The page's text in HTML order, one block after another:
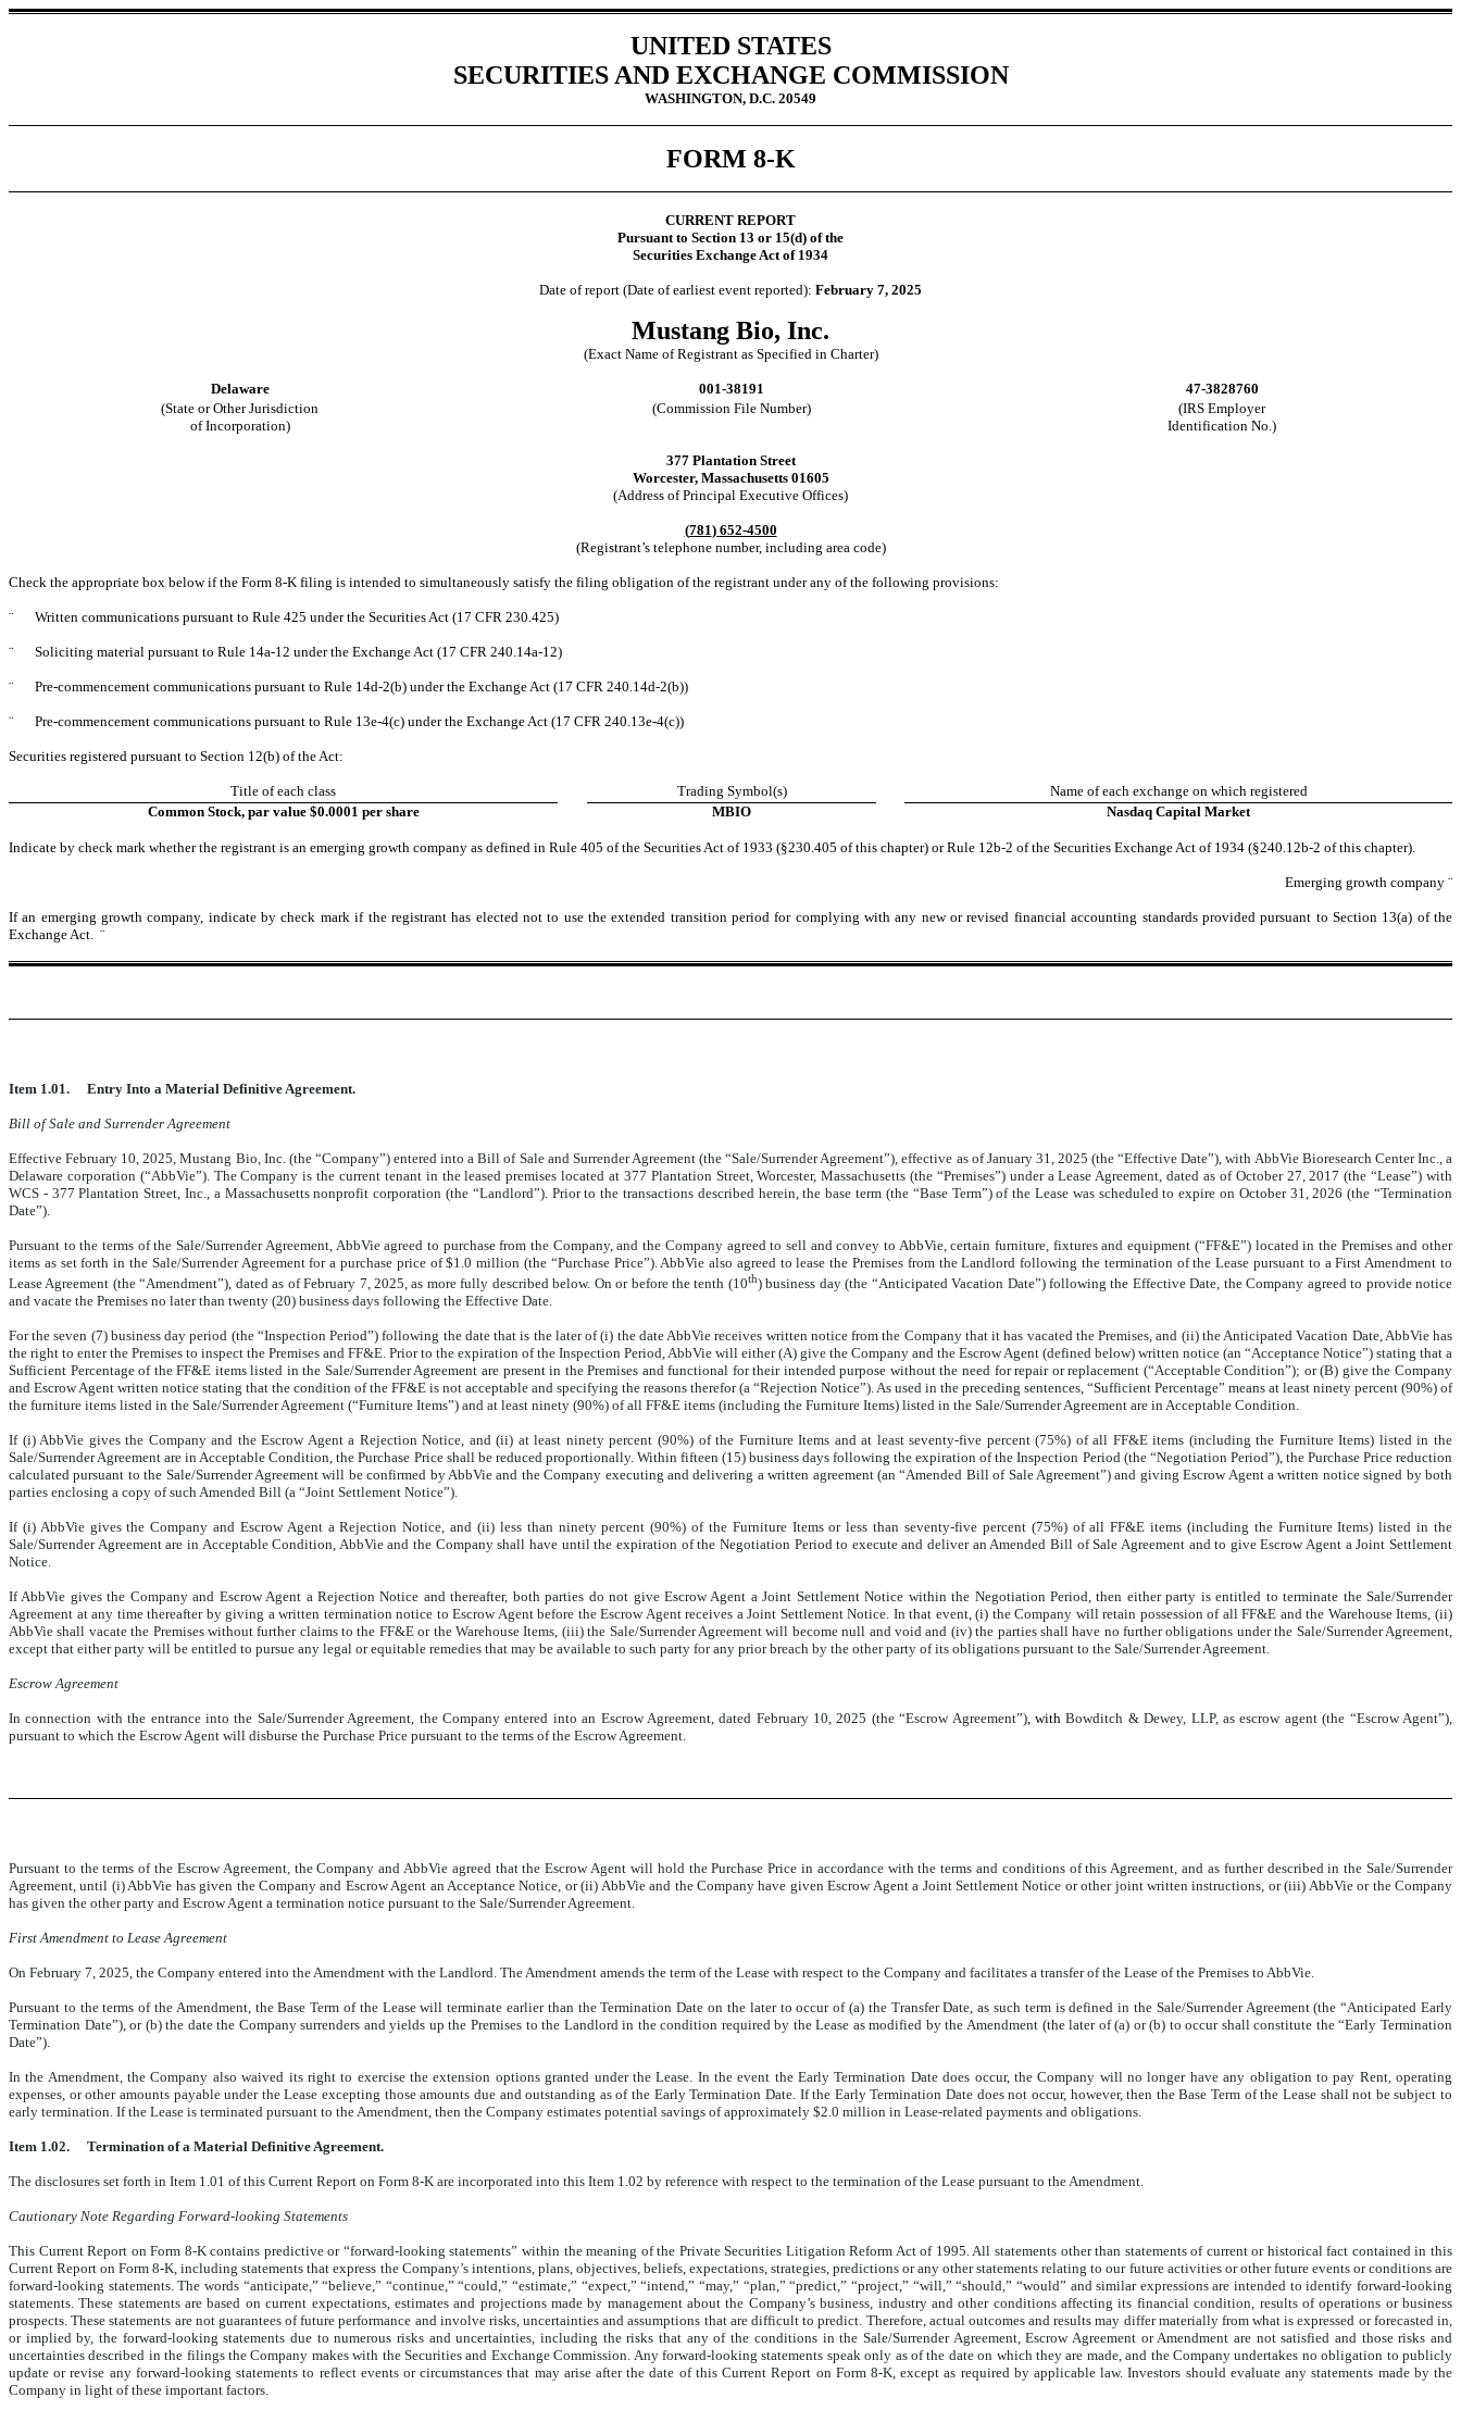
UNITED STATES
SECURITIES AND EXCHANGE COMMISSION
WASHINGTON, D.C. 20549
FORM 8-K
CURRENT REPORT
Pursuant to Section 13 or 15(d) of the
Securities Exchange Act of 1934
Date of report (Date of earliest event reported): February 7, 2025
Mustang Bio, Inc.
(Exact Name of Registrant as Specified in Charter)
Delaware 001-38191
47-3828760
(State or Other Jurisdiction
of Incorporation)
(Commission File Number)
(IRS Employer
Identification No.)
377 Plantation Street
Worcester, Massachusetts 01605
(Address of Principal Executive Offices)
(781) 652-4500
(Registrant’s telephone number, including area code)
Check the appropriate box below if the Form 8-K filing is intended to simultaneously satisfy the filing obligation of the registrant under any of the following provisions:
¨ Written communications pursuant to Rule 425 under the Securities Act (17 CFR 230.425)
¨ Soliciting material pursuant to Rule 14a-12 under the Exchange Act (17 CFR 240.14a-12)
¨ Pre-commencement communications pursuant to Rule 14d-2(b) under the Exchange Act (17 CFR 240.14d-2(b))
¨ Pre-commencement communications pursuant to Rule 13e-4(c) under the Exchange Act (17 CFR 240.13e-4(c))
Securities registered pursuant to Section 12(b) of the Act:
Title of each class Trading Symbol(s)
Name of each exchange on which registered
Common Stock, par value $0.0001 per share
MBIO Nasdaq Capital Market
Indicate by check mark whether the registrant is an emerging growth company as defined in Rule 405 of the Securities Act of 1933 (§230.405 of this chapter) or Rule 12b-2 of the Securities Exchange Act of 1934 (§240.12b-2 of this chapter).
Emerging growth company ¨
If an emerging growth company, indicate by check mark if the registrant has elected not to use the extended transition period for complying with any new or revised financial accounting standards provided pursuant to Section 13(a) of the
Exchange Act. ¨
Item 1.01. Entry Into a Material Definitive Agreement.
Bill of Sale and Surrender Agreement
Effective February 10, 2025, Mustang Bio, Inc. (the “Company”) entered into a Bill of Sale and Surrender Agreement (the “Sale/Surrender Agreement”), effective as of January 31, 2025 (the “Effective Date”), with AbbVie Bioresearch Center Inc., a
Delaware corporation (“AbbVie”). The Company is the current tenant in the leased premises located at 377 Plantation Street, Worcester, Massachusetts (the “Premises”) under a Lease Agreement, dated as of October 27, 2017 (the “Lease”) with
WCS - 377 Plantation Street, Inc., a Massachusetts nonprofit corporation (the “Landlord”). Prior to the transactions described herein, the base term (the “Base Term”) of the Lease was scheduled to expire on October 31, 2026 (the “Termination
Date”).
Pursuant to the terms of the Sale/Surrender Agreement, AbbVie agreed to purchase from the Company, and the Company agreed to sell and convey to AbbVie, certain furniture, fixtures and equipment (“FF&E”) located in the Premises and other
items as set forth in the Sale/Surrender Agreement for a purchase price of $1.0 million (the “Purchase Price”). AbbVie also agreed to lease the Premises from the Landlord following the termination of the Lease pursuant to a First Amendment to
Lease Agreement (the “Amendment”), dated as of February 7, 2025, as more fully described below. On or before the tenth (10th) business day (the “Anticipated Vacation Date”) following the Effective Date, the Company agreed to provide notice
and vacate the Premises no later than twenty (20) business days following the Effective Date.
For the seven (7) business day period (the “Inspection Period”) following the date that is the later of (i) the date AbbVie receives written notice from the Company that it has vacated the Premises, and (ii) the Anticipated Vacation Date, AbbVie has
the right to enter the Premises to inspect the Premises and FF&E. Prior to the expiration of the Inspection Period, AbbVie will either (A) give the Company and the Escrow Agent (defined below) written notice (an “Acceptance Notice”) stating that a
Sufficient Percentage of the FF&E items listed in the Sale/Surrender Agreement are present in the Premises and functional for their intended purpose without the need for repair or replacement (“Acceptable Condition”); or (B) give the Company
and Escrow Agent written notice stating that the condition of the FF&E is not acceptable and specifying the reasons therefor (a “Rejection Notice”). As used in the preceding sentences, “Sufficient Percentage” means at least ninety percent (90%) of
the furniture items listed in the Sale/Surrender Agreement (“Furniture Items”) and at least ninety (90%) of all FF&E items (including the Furniture Items) listed in the Sale/Surrender Agreement are in Acceptable Condition.
If (i) AbbVie gives the Company and the Escrow Agent a Rejection Notice, and (ii) at least ninety percent (90%) of the Furniture Items and at least seventy-five percent (75%) of all FF&E items (including the Furniture Items) listed in the
Sale/Surrender Agreement are in Acceptable Condition, the Purchase Price shall be reduced proportionally. Within fifteen (15) business days following the expiration of the Inspection Period (the “Negotiation Period”), the Purchase Price reduction
calculated pursuant to the Sale/Surrender Agreement will be confirmed by AbbVie and the Company executing and delivering a written agreement (an “Amended Bill of Sale Agreement”) and giving Escrow Agent a written notice signed by both
parties enclosing a copy of such Amended Bill (a “Joint Settlement Notice”).
If (i) AbbVie gives the Company and Escrow Agent a Rejection Notice, and (ii) less than ninety percent (90%) of the Furniture Items or less than seventy-five percent (75%) of all FF&E items (including the Furniture Items) listed in the
Sale/Surrender Agreement are in Acceptable Condition, AbbVie and the Company shall have until the expiration of the Negotiation Period to execute and deliver an Amended Bill of Sale Agreement and to give Escrow Agent a Joint Settlement
Notice.
If AbbVie gives the Company and Escrow Agent a Rejection Notice and thereafter, both parties do not give Escrow Agent a Joint Settlement Notice within the Negotiation Period, then either party is entitled to terminate the Sale/Surrender
Agreement at any time thereafter by giving a written termination notice to Escrow Agent before the Escrow Agent receives a Joint Settlement Notice. In that event, (i) the Company will retain possession of all FF&E and the Warehouse Items, (ii)
AbbVie shall vacate the Premises without further claims to the FF&E or the Warehouse Items, (iii) the Sale/Surrender Agreement will become null and void and (iv) the parties shall have no further obligations under the Sale/Surrender Agreement,
except that either party will be entitled to pursue any legal or equitable remedies that may be available to such party for any prior breach by the other party of its obligations pursuant to the Sale/Surrender Agreement.
Escrow Agreement
In connection with the entrance into the Sale/Surrender Agreement, the Company entered into an Escrow Agreement, dated February 10, 2025 (the “Escrow Agreement”), withBowditch & Dewey, LLP, as escrow agent (the “Escrow Agent”),
pursuant to which the Escrow Agent will disburse the Purchase Price pursuant to the terms of the Escrow Agreement.
Pursuant to the terms of the Escrow Agreement, the Company and AbbVie agreed that the Escrow Agent will hold the Purchase Price in accordance with the terms and conditions of this Agreement, and as further described in the Sale/Surrender
Agreement, until (i) AbbVie has given the Company and Escrow Agent an Acceptance Notice, or (ii) AbbVie and the Company have given Escrow Agent a Joint Settlement Notice or other joint written instructions, or (iii) AbbVie or the Company
has given the other party and Escrow Agent a termination notice pursuant to the Sale/Surrender Agreement.
First Amendment to Lease Agreement
On February 7, 2025, the Company entered into the Amendment with the Landlord. The Amendment amends the term of the Lease with respect to the Company and facilitates a transfer of the Lease of the Premises to AbbVie.
Pursuant to the terms of the Amendment, the Base Term of the Lease will terminate earlier than the Termination Date on the later to occur of (a) the Transfer Date, as such term is defined in the Sale/Surrender Agreement (the “Anticipated Early
Termination Date”), or (b) the date the Company surrenders and yields up the Premises to the Landlord in the condition required by the Lease as modified by the Amendment (the later of (a) or (b) to occur shall constitute the “Early Termination
Date”).
In the Amendment, the Company also waived its right to exercise the extension options granted under the Lease. In the event the Early Termination Date does occur, the Company will no longer have any obligation to pay Rent, operating
expenses, or other amounts payable under the Lease excepting those amounts due and outstanding as of the Early Termination Date. If the Early Termination Date does not occur, however, then the Base Term of the Lease shall not be subject to
early termination. If the Lease is terminated pursuant to the Amendment, then the Company estimates potential savings of approximately $2.0 million in Lease-related payments and obligations.
Item 1.02. Termination of a Material Definitive Agreement.
The disclosures set forth in Item 1.01 of this Current Report on Form 8-K are incorporated into this Item 1.02 by reference with respect to the termination of the Lease pursuant to the Amendment.
Cautionary Note Regarding Forward-looking Statements
This Current Report on Form 8-K contains predictive or “forward-looking statements” within the meaning of the Private Securities Litigation Reform Act of 1995. All statements other than statements of current or historical fact contained in this
Current Report on Form 8-K, including statements that express the Company’s intentions, plans, objectives, beliefs, expectations, strategies, predictions or any other statements relating to our future activities or other future events or conditions are
forward-looking statements. The words “anticipate,” “believe,” “continue,” “could,” “estimate,” “expect,” “intend,” “may,” “plan,” “predict,” “project,” “will,” “should,” “would” and similar expressions are intended to identify forward-looking
statements. These statements are based on current expectations, estimates and projections made by management about the Company’s business, industry and other conditions affecting its financial condition, results of operations or business
prospects. These statements are not guarantees of future performance and involve risks, uncertainties and assumptions that are difficult to predict. Therefore, actual outcomes and results may differ materially from what is expressed or forecasted in,
or implied by, the forward-looking statements due to numerous risks and uncertainties, including the risks that any of the conditions in the Sale/Surrender Agreement, Escrow Agreement or Amendment are not satisfied and those risks and
uncertainties described in the filings the Company makes with the Securities and Exchange Commission. Any forward-looking statements speak only as of the date on which they are made, and the Company undertakes no obligation to publicly
update or revise any forward-looking statements to reflect events or circumstances that may arise after the date of this Current Report on Form 8-K, except as required by applicable law. Investors should evaluate any statements made by the
Company in light of these important factors.